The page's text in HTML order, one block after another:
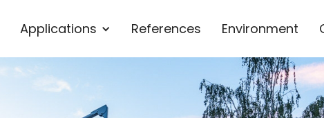
Applications References Environment